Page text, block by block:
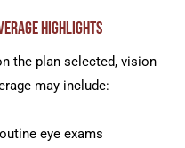
Highlights
the plan selected, vision
may include:
eye exams